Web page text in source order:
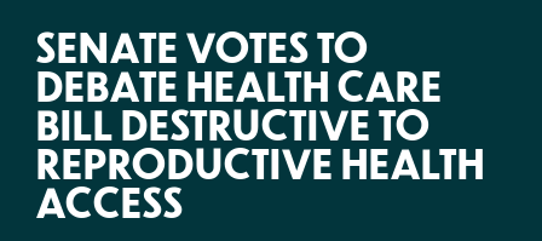
SENATE VOTES TO
DEBATE HEALTH CARE
BILL DESTRUCTIVE TO
REPRODUCTIVE HEALTH
ACCESS